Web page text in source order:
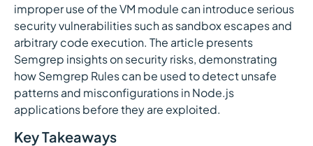
improper use of the VM module can introduce serious
security vulnerabilities such as sandbox escapes and
arbitrary code execution. The article presents
Semgrep insights on security risks, demonstrating
how Semgrep Rules can be used to detect unsafe
patterns and misconfigurations in Node.js
applications before they are exploited.
Key Takeaways